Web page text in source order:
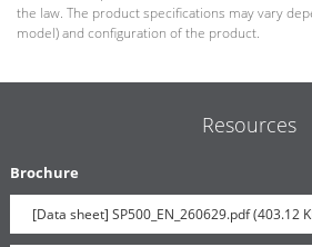
the law. The product specifications may vary
model) and configuration of the product.
Resources
Brochure
[Data sheet] SP500_EN_260629.pdf (403.12